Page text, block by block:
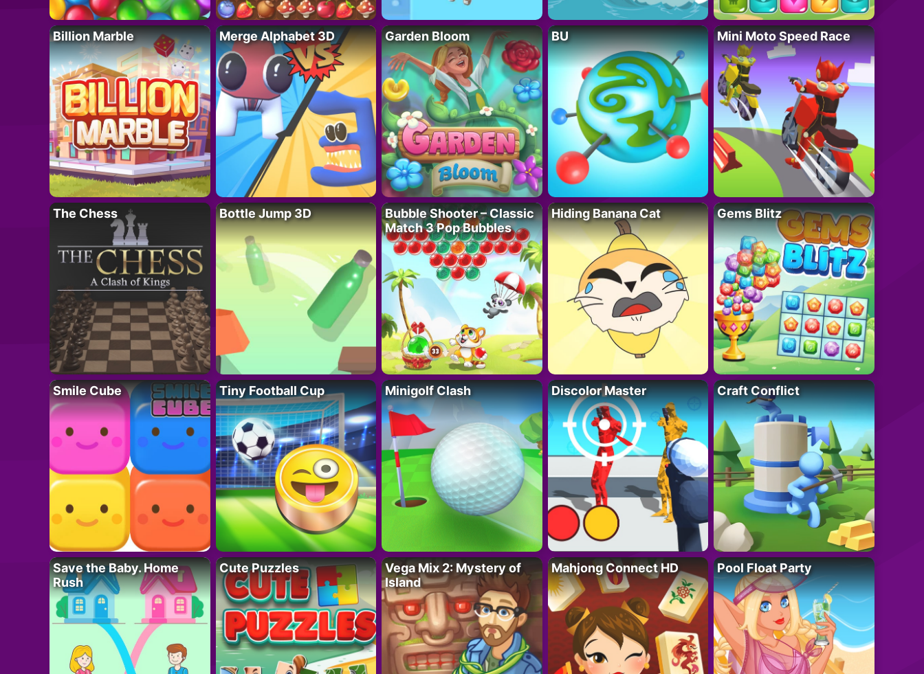
Billion Marble Merge Alphabet 3D Garden Bloom BU Mini Moto Speed Race
The Chess Bottle Jump 3D
Bubble Shooter – Classic
Match 3 Pop Bubbles
Hiding Banana Cat Gems Blitz
Smile Cube Tiny Football Cup Minigolf Clash Discolor Master Craft Conflict
Save the Baby. Home
Rush
Cute Puzzles
Vega Mix 2: Mystery of
Island
Mahjong Connect HD Pool Float Party